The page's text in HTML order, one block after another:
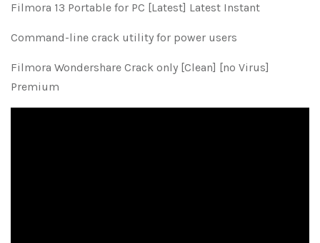
Filmora 13 Portable for PC [Latest] Latest Instant
Command-line crack utility for power users
Filmora Wondershare Crack only [Clean] [no Virus]
Premium